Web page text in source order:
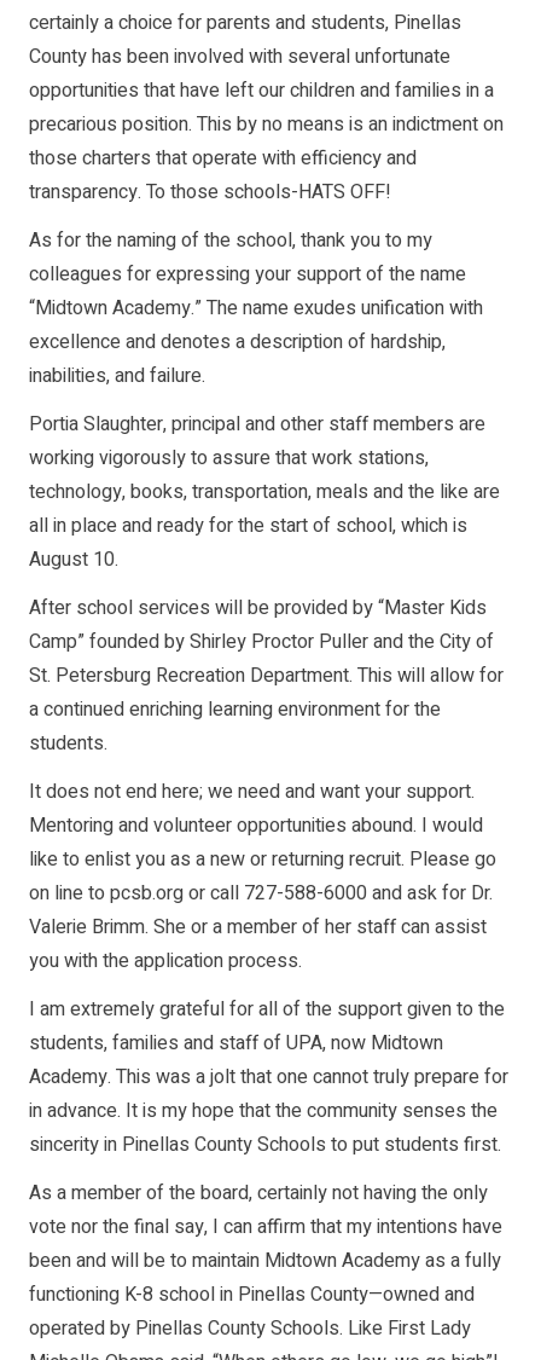
certainly a choice for parents and students, Pinellas
County has been involved with several unfortunate
opportunities that have left our children and families in a
precarious position. This by no means is an indictment on
those charters that operate with efficiency and
transparency. To those schools-HATS OFF!
As for the naming of the school, thank you to my
colleagues for expressing your support of the name
“Midtown Academy.” The name exudes unification with
excellence and denotes a description of hardship,
inabilities, and failure.
Portia Slaughter, principal and other staff members are
working vigorously to assure that work stations,
technology, books, transportation, meals and the like are
all in place and ready for the start of school, which is
August 10.
After school services will be provided by “Master Kids
Camp” founded by Shirley Proctor Puller and the City of
St. Petersburg Recreation Department. This will allow for
a continued enriching learning environment for the
students.
It does not end here; we need and want your support.
Mentoring and volunteer opportunities abound. I would
like to enlist you as a new or returning recruit. Please go
on line to pcsb.org or call 727-588-6000 and ask for Dr.
Valerie Brimm. She or a member of her staff can assist
you with the application process.
I am extremely grateful for all of the support given to the
students, families and staff of UPA, now Midtown
Academy. This was a jolt that one cannot truly prepare for
in advance. It is my hope that the community senses the
sincerity in Pinellas County Schools to put students first.
As a member of the board, certainly not having the only
vote nor the final say, I can affirm that my intentions have
been and will be to maintain Midtown Academy as a fully
functioning K-8 school in Pinellas County—owned and
operated by Pinellas County Schools. Like First Lady